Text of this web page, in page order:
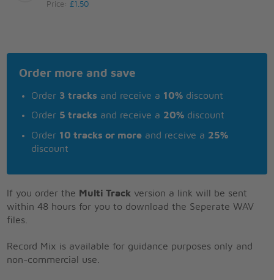
Price:£1.50
Order more and save
Order 3 tracks and receive a 10% discount
Order 5 tracks and receive a 20% discount
Order 10 tracks or more and receive a 25%
discount
If you order the Multi Track version a link will be sent
within 48 hours for you to download the Seperate WAV
files.
Record Mix is available for guidance purposes only and
non-commercial use.